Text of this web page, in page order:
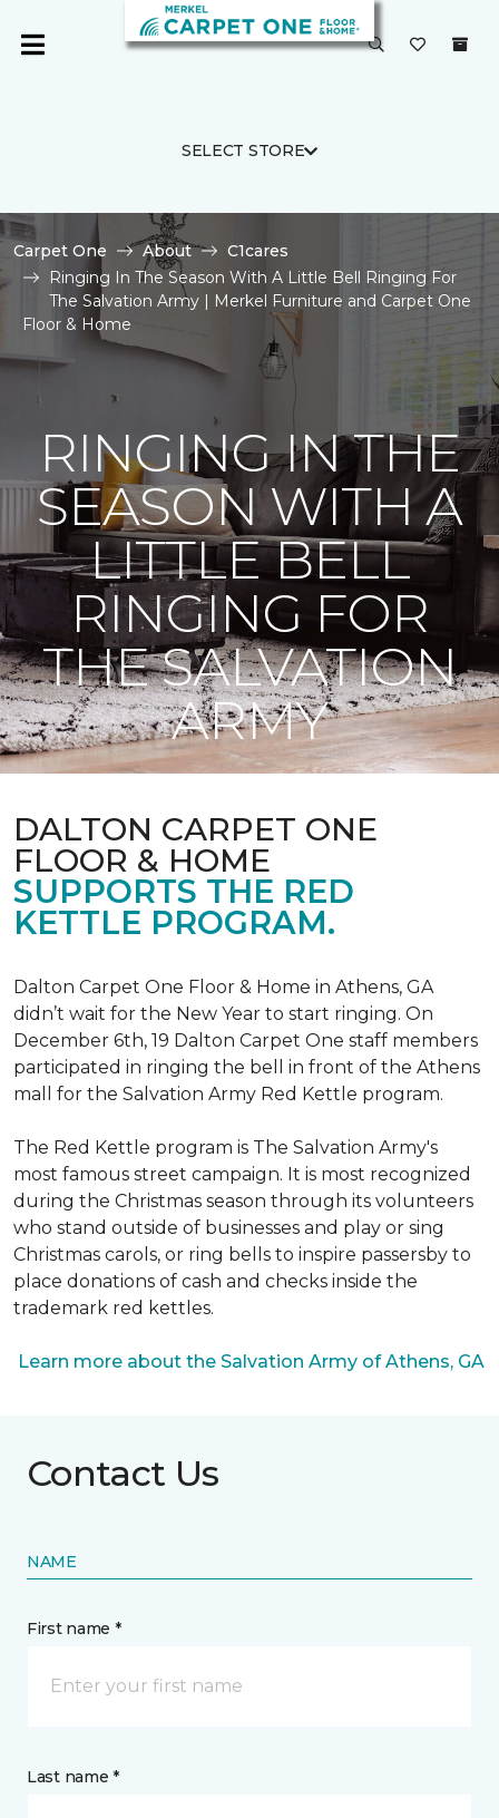
SELECT STORE
Carpet One About
C1cares
Ringing In The Season With A Little Bell Ringing For
The Salvation Army | Merkel Furniture and Carpet One
Floor & Home
RINGING IN THE
SEASON WITH A
LITTLE BELL
RINGING FOR
THE SALVATION
ARMY
DALTON CARPET ONE
FLOOR & HOME
SUPPORTS THE RED
KETTLE PROGRAM.
Dalton Carpet One Floor & Home in Athens, GA
didn’t wait for the New Year to start ringing. On
December 6th, 19 Dalton Carpet One staff members
participated in ringing the bell in front of the Athens
mall for the Salvation Army Red Kettle program.
The Red Kettle program is The Salvation Army's
most famous street campaign. It is most recognized
during the Christmas season through its volunteers
who stand outside of businesses and play or sing
Christmas carols, or ring bells to inspire passersby to
place donations of cash and checks inside the
trademark red kettles.
Learn more about the Salvation Army of Athens, GA
Contact Us
NAME
First name *
Last name *